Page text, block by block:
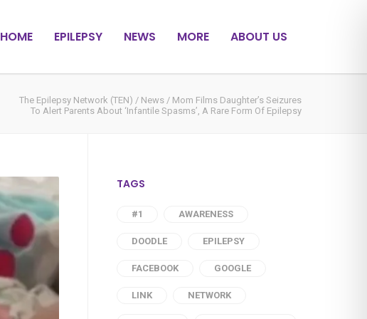
HOME EPILEPSY NEWS MORE ABOUT US
The Epilepsy Network (TEN) / News / Mom Films Daughter’s Seizures
To Alert Parents About ‘Infantile Spasms’, A Rare Form Of Epilepsy
TAGS
#1 AWARENESS
DOODLE EPILEPSY
FACEBOOK GOOGLE
LINK NETWORK